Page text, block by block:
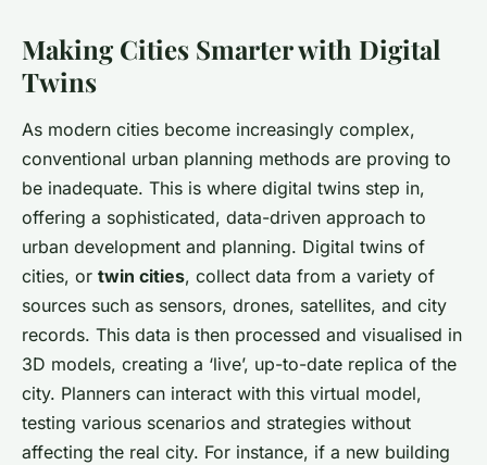
Making Cities Smarter with Digital
Twins
As modern cities become increasingly complex,
conventional urban planning methods are proving to
be inadequate. This is where digital twins step in,
offering a sophisticated, data-driven approach to
urban development and planning. Digital twins of
cities, or twin cities, collect data from a variety of
sources such as sensors, drones, satellites, and city
records. This data is then processed and visualised in
3D models, creating a ‘live’, up-to-date replica of the
city. Planners can interact with this virtual model,
testing various scenarios and strategies without
affecting the real city. For instance, if a new building